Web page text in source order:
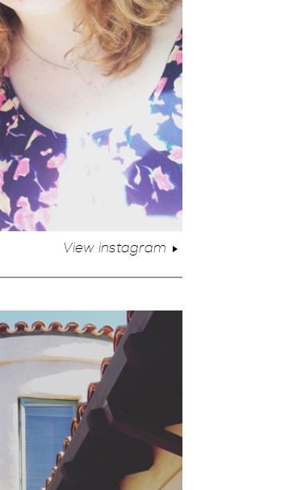
View instagram